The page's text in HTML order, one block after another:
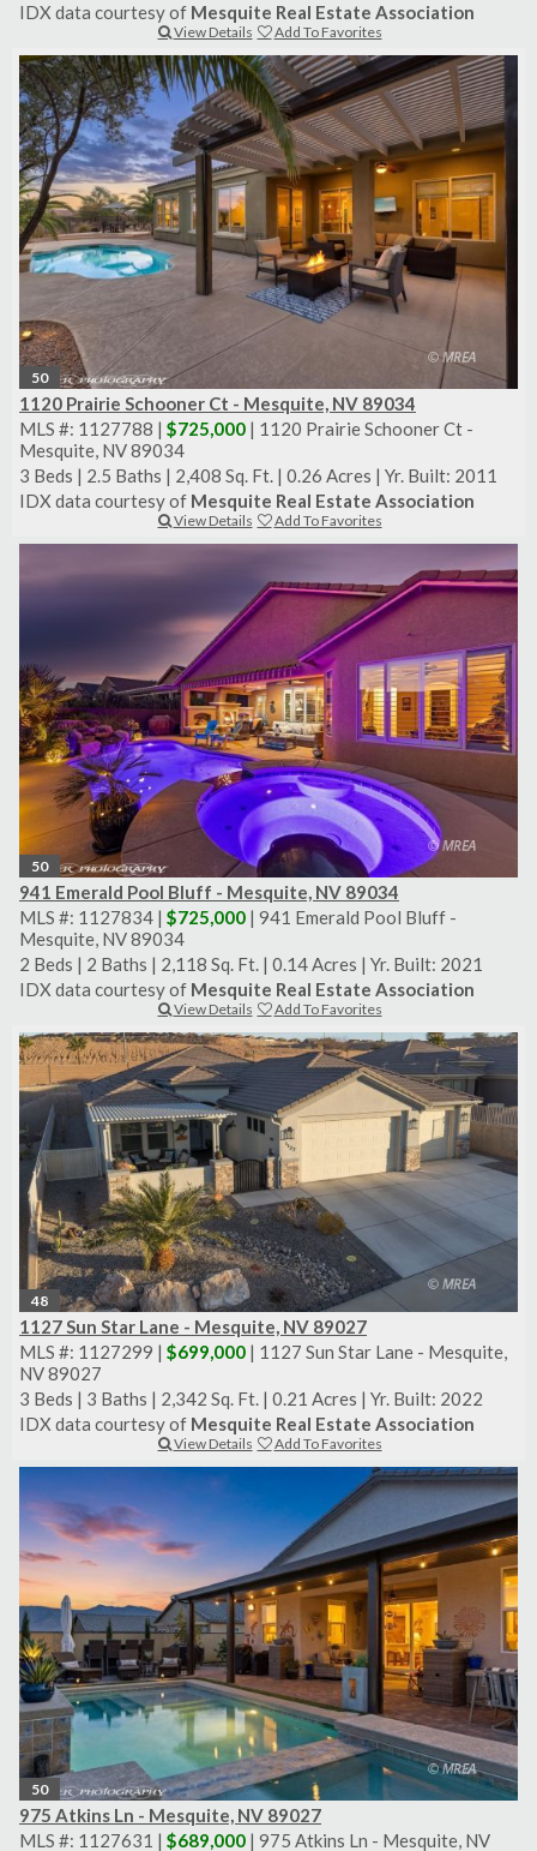
IDX data courtesy of Mesquite Real Estate Association
View Details Add To Favorites
50
1120 Prairie Schooner Ct - Mesquite, NV 89034
MLS #: 1127788 | $725,000 | 1120 Prairie Schooner Ct -
Mesquite, NV 89034
3 Beds | 2.5 Baths | 2,408 Sq. Ft. | 0.26 Acres | Yr. Built: 2011
IDX data courtesy of Mesquite Real Estate Association
View Details Add To Favorites
50
941 Emerald Pool Bluff - Mesquite, NV 89034
MLS #: 1127834 | $725,000 | 941 Emerald Pool Bluff -
Mesquite, NV 89034
2 Beds | 2 Baths | 2,118 Sq. Ft. | 0.14 Acres | Yr. Built: 2021
IDX data courtesy of Mesquite Real Estate Association
View Details Add To Favorites
48
1127 Sun Star Lane - Mesquite, NV 89027
MLS #: 1127299 | $699,000 | 1127 Sun Star Lane - Mesquite,
NV 89027
3 Beds | 3 Baths | 2,342 Sq. Ft. | 0.21 Acres | Yr. Built: 2022
IDX data courtesy of Mesquite Real Estate Association
View Details Add To Favorites
50
975 Atkins Ln - Mesquite, NV 89027
MLS #: 1127631 | $689,000 | 975 Atkins Ln - Mesquite, NV